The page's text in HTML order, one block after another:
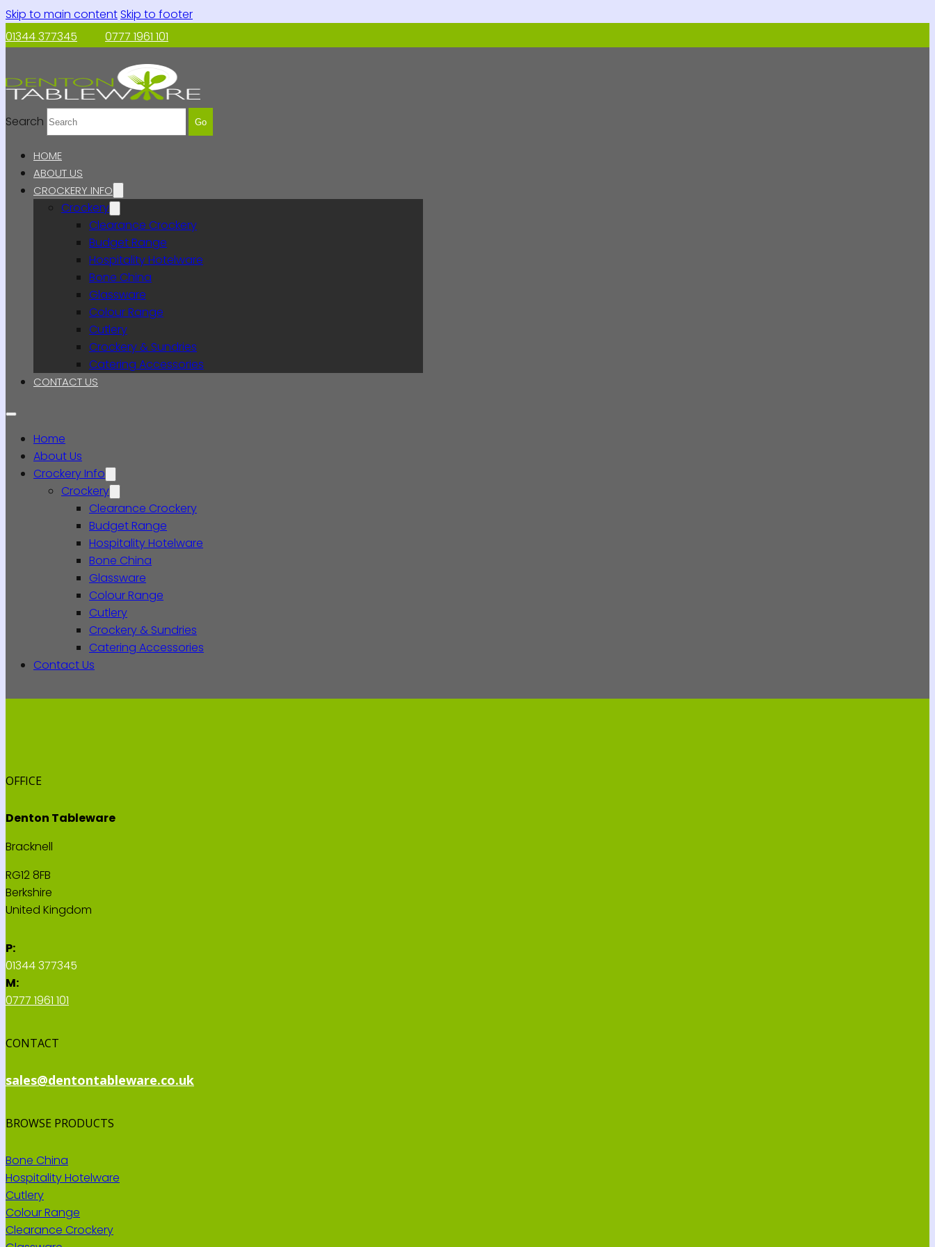
Skip to main contentSkip to footer
01344 377345
0777 1961 101
Search Go
HOME
ABOUT US
CROCKERY INFO
Crockery
Clearance Crockery
Budget Range
Hospitality Hotelware
Bone China
Glassware
Colour Range
Cutlery
Crockery & Sundries
Catering Accessories
CONTACT US
Home
About Us
Crockery Info
Crockery
Clearance Crockery
Budget Range
Hospitality Hotelware
Bone China
Glassware
Colour Range
Cutlery
Crockery & Sundries
Catering Accessories
Contact Us
OFFICE
Denton Tableware
Bracknell
RG12 8FB
Berkshire
United Kingdom
P:
01344 377345
M:
0777 1961 101
CONTACT
sales@dentontableware.co.uk
BROWSE PRODUCTS
Bone China
Hospitality Hotelware
Cutlery
Colour Range
Clearance Crockery